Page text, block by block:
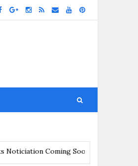
Results Noticiation Coming Soon